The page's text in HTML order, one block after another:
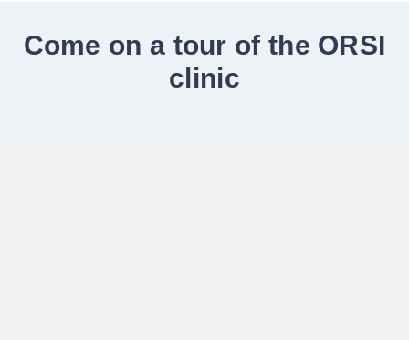
Come on a tour of the ORSI
clinic